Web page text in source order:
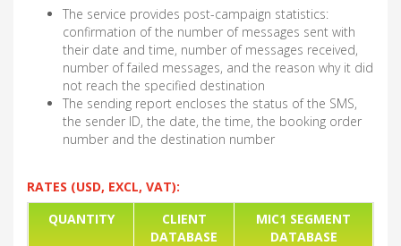
The service provides post-campaign statistics:
confirmation of the number of messages sent with
their date and time, number of messages received,
number of failed messages, and the reason why it did
not reach the specified destination
The sending report encloses the status of the SMS,
the sender ID, the date, the time, the booking order
number and the destination number
RATES (USD, EXCL, VAT):
QUANTITY
CLIENT
DATABASE
MIC1 SEGMENT
DATABASE